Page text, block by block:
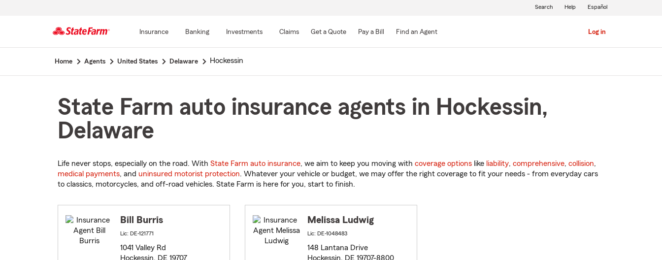
Main
Insurance Banking Investments Claims Get a Quote Pay a Bill Find an Agent Log in
Search Help Español
Home Agents United States Delaware Hockessin
State Farm auto insurance agents in Hockessin,
Delaware
Life never stops, especially on the road. With State Farm auto insurance, we aim to keep you moving with coverage options like liability, comprehensive, collision,
medical payments, and uninsured motorist protection. Whatever your vehicle or budget, we may offer the right coverage to fit your needs - from everyday cars
to classics, motorcycles, and off-road vehicles. State Farm is here for you, start to finish.
Bill Burris
Lic: DE-121771
1041 Valley Rd
Hockessin, DE 19707
Melissa Ludwig
Lic: DE-1048483
148 Lantana Drive
Hockessin, DE 19707-8800